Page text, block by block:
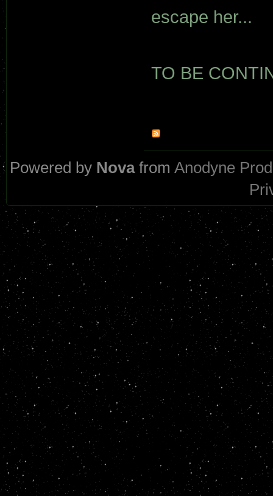
escape her...
TO BE
Powered by NovafromAnodyne